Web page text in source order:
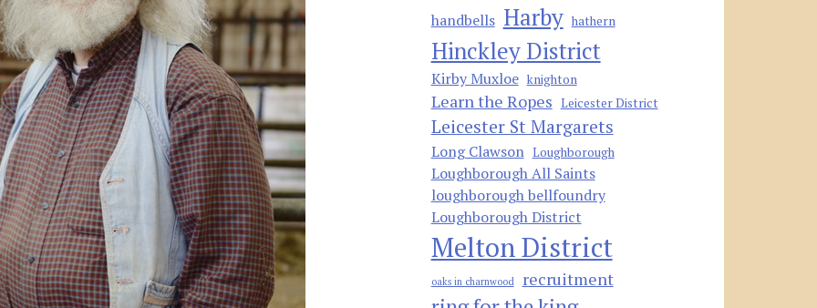
handbells Harby hathern
Hinckley District
Kirby Muxloe knighton
Learn the Ropes Leicester District
Leicester St Margarets
Long Clawson Loughborough
Loughborough All Saints
loughborough bellfoundry
Loughborough District
Melton District
oaks in charnwood recruitment